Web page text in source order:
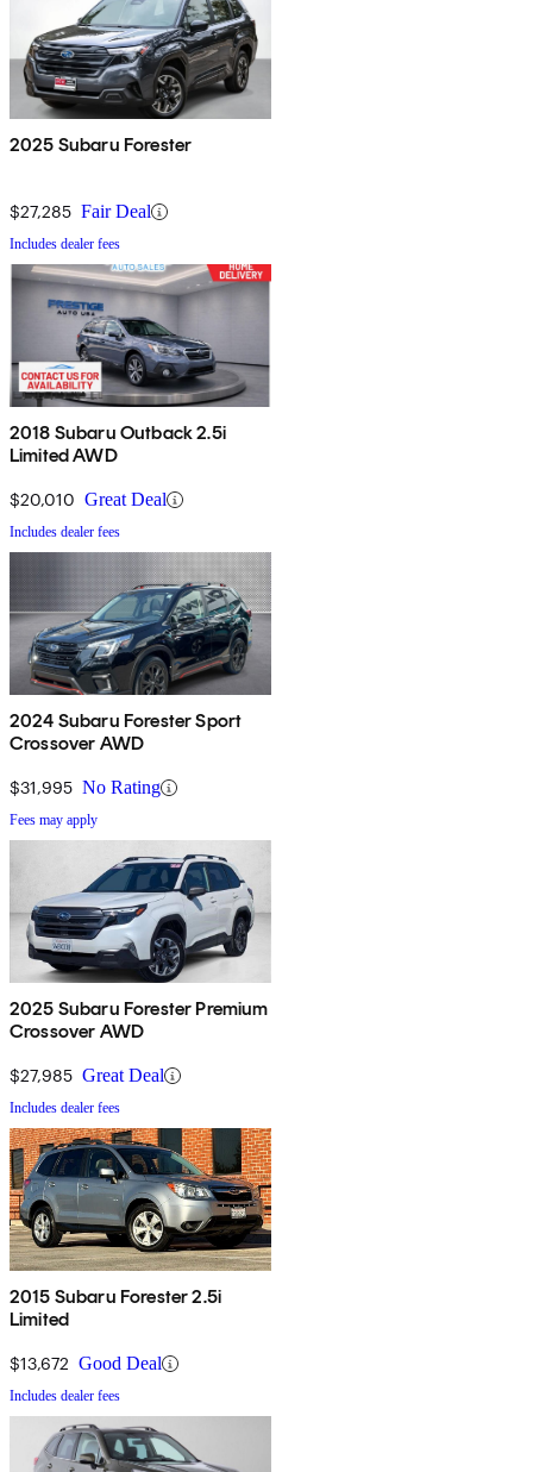
2025 Subaru Forester
$27,285 Fair Deal
Includes dealer fees
2018 Subaru Outback 2.5i
Limited AWD
$20,010 Great Deal
Includes dealer fees
2024 Subaru Forester Sport
Crossover AWD
$31,995 No Rating
Fees may apply
2025 Subaru Forester Premium
Crossover AWD
$27,985 Great Deal
Includes dealer fees
2015 Subaru Forester 2.5i
Limited
$13,672 Good Deal
Includes dealer fees